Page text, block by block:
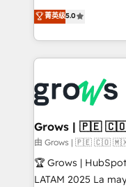
from real
HubSpot Elite
✨ Trusted by
Market companies
aidons les ETI et
Ventes et Service
Architecture :
prévisible, croissance
Dynamics..), VOIP
Oneflow. 💻 Développements custom : CRM UI
Extensions (React),
Objects, thèmes
Secteurs :
B2B, Immobilier, Viticulture,
菁英级5.0
Grows | 🇵🇪
由 Grows | 🇵🇪 🇨🇴
🏆 Grows |
LATAM 2025 La mayoría de las empresas en LATAM